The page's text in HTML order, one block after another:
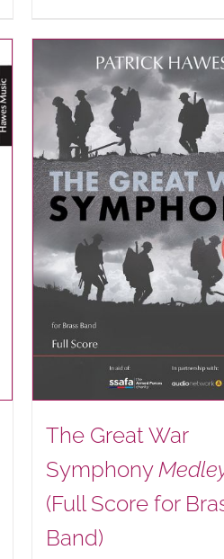
The Great War
Symphony
(Full Score for
Band)